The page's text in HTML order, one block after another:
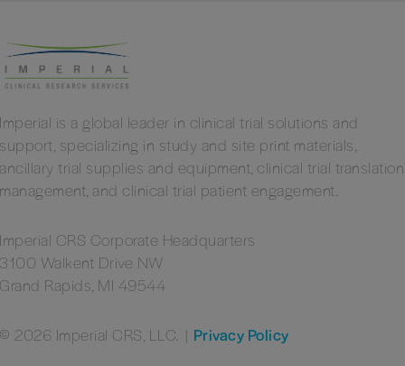
Imperial is a global leader in clinical trial solutions and
support, specializing in study and site print materials,
ancillary trial supplies and equipment, clinical trial translation
management, and clinical trial patient engagement.
Imperial CRS Corporate Headquarters
3100 Walkent Drive NW
Grand Rapids, MI 49544
© 2026 Imperial CRS, LLC. | Privacy Policy